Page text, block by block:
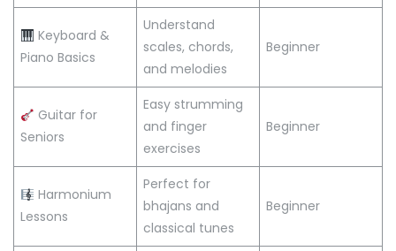
Keyboard &
Piano Basics
Understand
scales, chords,
and melodies
Beginner
Guitar for
Seniors
Easy strumming
and finger
exercises
Beginner
Harmonium
Lessons
Perfect for
bhajans and
classical tunes
Beginner